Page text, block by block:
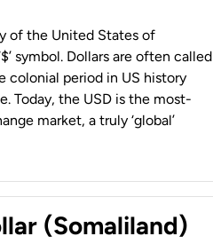
of the United States of
symbol. Dollars are often called
colonial period in US history
Today, the USD is the most-
market, a truly ‘global’
(Somaliland)